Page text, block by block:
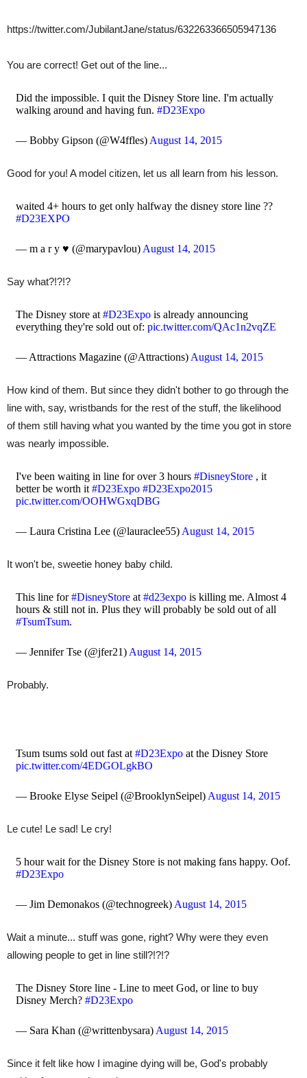
https://twitter.com/JubilantJane/status/632263366505947136
You are correct! Get out of the line...
Did the impossible. I quit the Disney Store line. I'm actually
walking around and having fun. #D23Expo
— Bobby Gipson (@W4ffles) August 14, 2015
Good for you! A model citizen, let us all learn from his lesson.
waited 4+ hours to get only halfway the disney store line ??
#D23EXPO
— m a r y ♥︎ (@marypavlou) August 14, 2015
Say what?!?!?
The Disney store at #D23Expois already announcing
everything they're sold out of: pic.twitter.com/QAc1n2vqZE
— Attractions Magazine (@Attractions) August 14, 2015
How kind of them. But since they didn't bother to go through the
line with, say, wristbands for the rest of the stuff, the likelihood
of them still having what you wanted by the time you got in store
was nearly impossible.
I've been waiting in line for over 3 hours #DisneyStore, it
better be worth it #D23Expo #D23Expo2015
pic.twitter.com/OOHWGxqDBG
— Laura Cristina Lee (@lauraclee55) August 14, 2015
It won't be, sweetie honey baby child.
This line for#DisneyStoreat #d23expois killing me. Almost 4
hours & still not in. Plus they will probably be sold out of all
#TsumTsum.
— Jennifer Tse (@jfer21) August 14, 2015
Probably.
Tsum tsums sold out fast at #D23Expoat the Disney Store
pic.twitter.com/4EDGOLgkBO
— Brooke Elyse Seipel (@BrooklynSeipel) August 14, 2015
Le cute! Le sad! Le cry!
5 hour wait for the Disney Store is not making fans happy. Oof.
#D23Expo
— Jim Demonakos (@technogreek) August 14, 2015
Wait a minute... stuff was gone, right? Why were they even
allowing people to get in line still?!?!?
The Disney Store line - Line to meet God, or line to buy
Disney Merch? #D23Expo
— Sara Khan (@writtenbysara) August 14, 2015
Since it felt like how I imagine dying will be, God's probably